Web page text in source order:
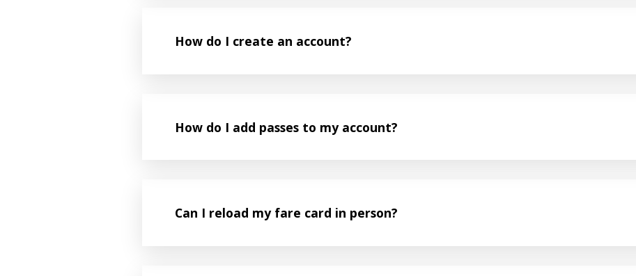
How do I create an account?
How do I add passes to my account?
Can I reload my fare card in person?